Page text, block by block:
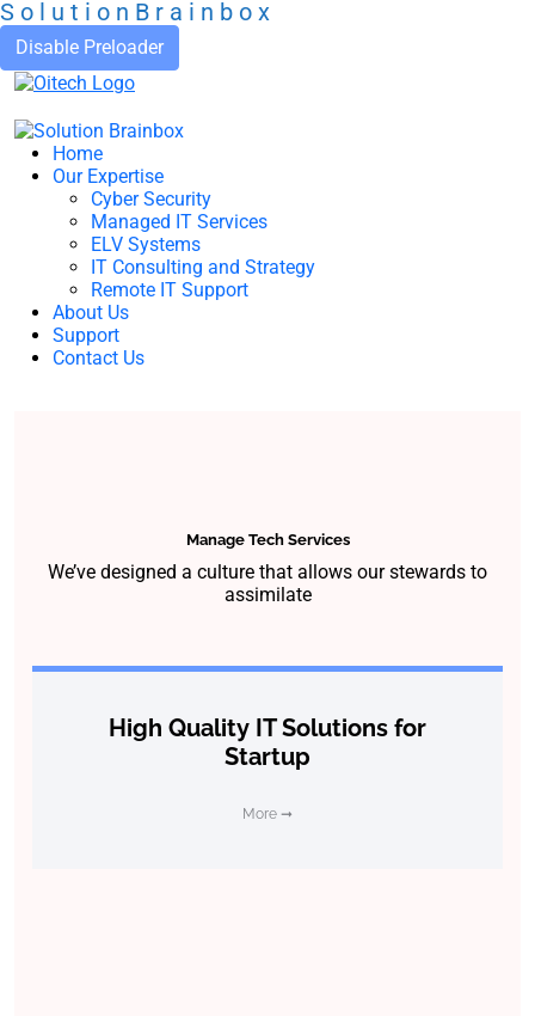
S o l u t i o n B r a i n b o x
Disable Preloader
Home
Our Expertise
Cyber Security
Managed IT Services
ELV Systems
IT Consulting and Strategy
Remote IT Support
About Us
Support
Contact Us
Manage Tech Services
We’ve designed a culture that allows our stewards to
assimilate
High Quality IT Solutions for
Startup
More ➞